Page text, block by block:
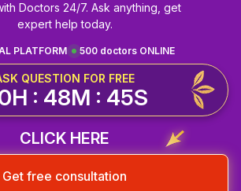
Doctors 24/7. Ask anything, get
expert help today.
500 doctors ONLINE
PLATFORM
QUESTION FOR FREE
: 48M : 45S
CLICK HERE
Get free consultation